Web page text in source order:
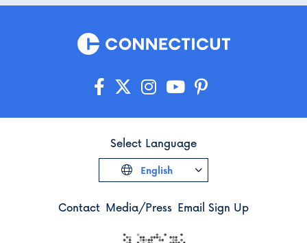
Contact Media/Press Email Sign Up
Select Language
English